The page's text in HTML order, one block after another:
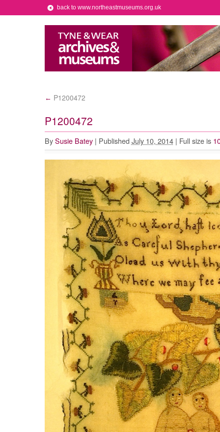
back to www.northeastmuseums.org.uk
← P1200472
P1200472
By Susie Batey | Published July 10, 2014 | Full size is